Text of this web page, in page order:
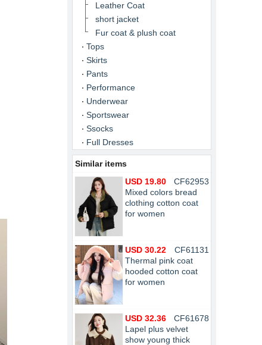
Leather Coat
short jacket
Fur coat & plush coat
Tops
Skirts
Pants
Performance
Underwear
Sportswear
Ssocks
Full Dresses
Similar items
CF62953
USD 19.80
Mixed colors bread
clothing cotton coat
for women
CF61131
USD 30.22
Thermal pink coat
hooded cotton coat
for women
CF61678
USD 32.36
Lapel plus velvet
show young thick